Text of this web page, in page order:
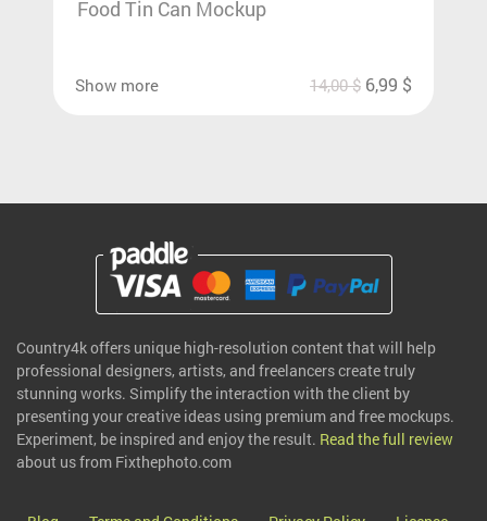
Food Tin Can Mockup
Show more 14,00$ 6,99 $
Country4k offers unique high-resolution content that will help
professional designers, artists, and freelancers create truly
stunning works. Simplify the interaction with the client by
presenting your creative ideas using premium and free mockups.
Experiment, be inspired and enjoy the result. Read the full review
about us from Fixthephoto.com